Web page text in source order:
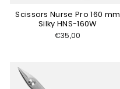
Scissors Nurse Pro 160 mm
Silky HNS-160W
€35,00